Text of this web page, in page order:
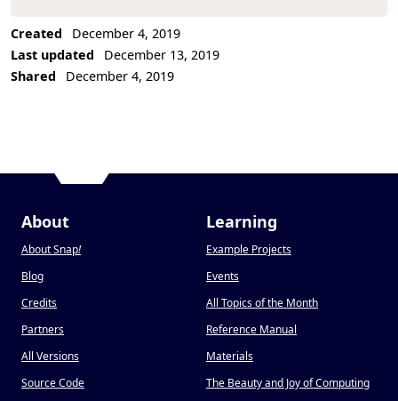
Created
December 4, 2019
Last updated
December 13, 2019
Shared
December 4, 2019
About
About Snap!
Blog
Credits
Partners
All Versions
Source Code
Learning
Example Projects
Events
All Topics of the Month
Reference Manual
Materials
The Beauty and Joy of Computing